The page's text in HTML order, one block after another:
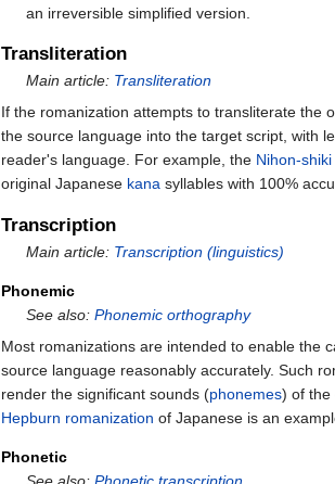
an irreversible simplified version.
Transliteration
Main article: Transliteration
If the romanization attempts to transliterate the
the source language into the target script, with
reader's language. For example, the Nihon-shiki
original Japanese kana syllables with 100%
Transcription
Main article: Transcription (linguistics)
Phonemic
See also: Phonemic orthography
Most romanizations are intended to enable the
source language reasonably accurately. Such
render the significant sounds (phonemes) of the
Hepburn romanization of Japanese is an
Phonetic